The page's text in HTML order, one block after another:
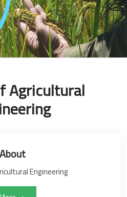
Agricultural
About
Engineering